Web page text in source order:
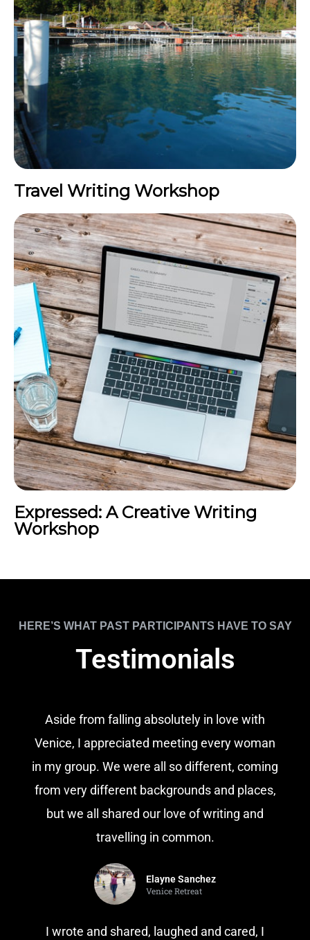
Travel Writing Workshop
Expressed: A Creative Writing
Workshop
HERE’S WHAT PAST PARTICIPANTS HAVE TO SAY
Testimonials
Aside from falling absolutely in love with
Venice, I appreciated meeting every woman
in my group. We were all so different, coming
from very different backgrounds and places,
but we all shared our love of writing and
travelling in common.
Elayne Sanchez
Venice Retreat
I wrote and shared, laughed and cared, I